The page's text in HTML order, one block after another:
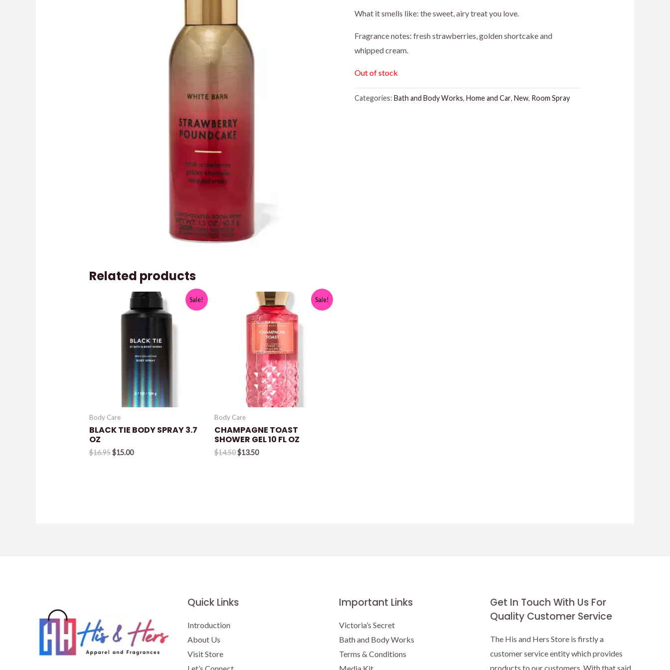
price
was:
$8.95.
price
is:
What it smells like: the sweet, airy treat you love.
Fragrance notes: fresh strawberries, golden shortcake and
whipped cream.
Out of stock
Categories:Bath and Body Works,Home and Car,New, Room Spray
Related products
Sale!
Body Care
BLACK TIE BODY SPRAY 3.7
OZ
$16.95Original
$15.00Current
Sale!
Body Care
CHAMPAGNE TOAST
SHOWER GEL 10 FL OZ
$14.50Original
$13.50Current
Quick Links
Introduction
About Us
Visit Store
Important Links
Victoria’s Secret
Bath and Body Works
Terms & Conditions
Get In Touch With Us For
Quality Customer Service
The His and Hers Store is firstly a
customer service entity which provides
products to our customers. With that said